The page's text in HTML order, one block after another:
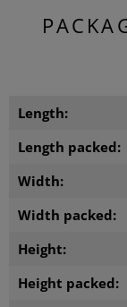
Length:
Length packed:
Width:
Width packed:
Height:
Height packed: